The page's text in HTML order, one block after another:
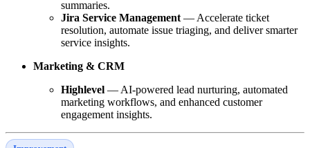
summaries.
Jira Service Management — Accelerate ticket
resolution, automate issue triaging, and deliver smarter
service insights.
Marketing & CRM
Highlevel — AI-powered lead nurturing, automated
marketing workflows, and enhanced customer
engagement insights.